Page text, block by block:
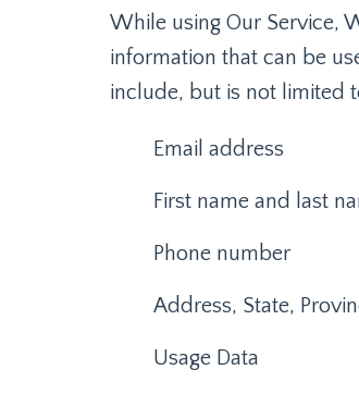
While using Our Service,
information that can be
include, but is not limited
Email address
First name and last
Phone number
Address, State,
Usage Data